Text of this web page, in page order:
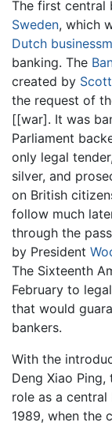
The first central
Sweden, which
Dutch
banking. The
created by
the request of
[[war]. It was
Parliament
only legal
silver, and
on British
follow much
through the
by President
The Sixteenth
February to
that would
bankers.
With the
Deng Xiao Ping,
role as a central
1989, when the